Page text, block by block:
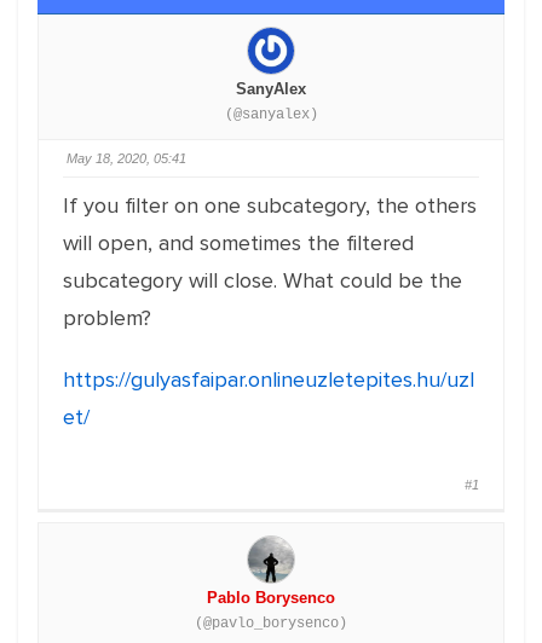
SanyAlex
(@sanyalex)
May 18, 2020, 05:41
If you filter on one subcategory, the others
will open, and sometimes the filtered
subcategory will close. What could be the
problem?
https://gulyasfaipar.onlineuzletepites.hu/uzl
et/
#1
Pablo Borysenco
(@pavlo_borysenco)